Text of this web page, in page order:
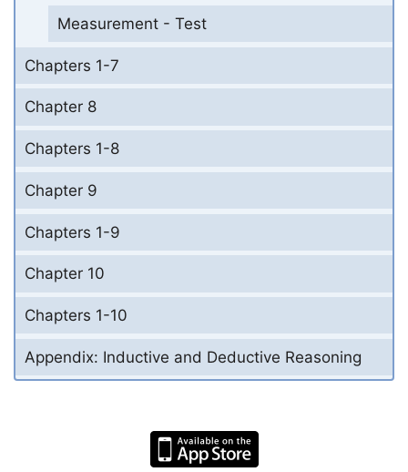
Measurement - Test
Chapters 1-7
Chapter 8
Chapters 1-8
Chapter 9
Chapters 1-9
Chapter 10
Chapters 1-10
Appendix: Inductive and Deductive Reasoning